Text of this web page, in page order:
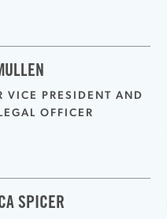
VICE PRESIDENT AND
OFFICER
SPICER